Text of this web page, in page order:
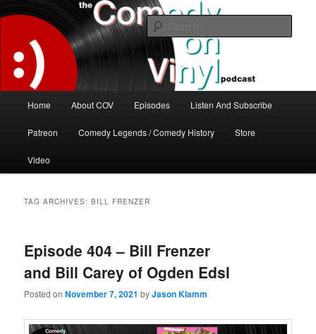
to
content
to
secondary
contentThe Comedy On Vinyl Podcast
The great comedy minds of our time talk about the greatest comedy albums
of all time.
Home About COV Episodes Listen And Subscribe
Patreon Comedy Legends / Comedy History Store
Video
TAG ARCHIVES:BILL FRENZER
Episode 404 – Bill Frenzer
and Bill Carey of Ogden Edsl
Posted onNovember 7, 2021 byJason Klamm